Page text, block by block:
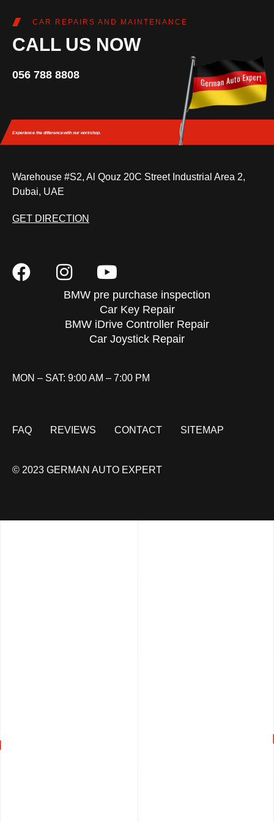
CAR REPAIRS AND MAINTENANCE
CALL US NOW
056 788 8808
Experience the differencewith our workshop.
Warehouse #S2, Al Qouz 20C Street Industrial Area 2,
Dubai, UAE
GET DIRECTION
BMW pre purchase inspection
Car Key Repair
BMW iDrive Controller Repair
Car Joystick Repair
MON – SAT: 9:00 AM – 7:00 PM
FAQ REVIEWS CONTACT SITEMAP
© 2023 GERMAN AUTO EXPERT